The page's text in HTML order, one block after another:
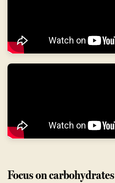
Focus on carbohydrates